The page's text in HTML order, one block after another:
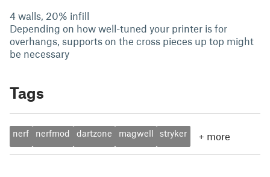
4 walls, 20% infill
Depending on how well-tuned your printer is for
overhangs, supports on the cross pieces up top might
be necessary
Tags
nerf nerfmod dartzone magwell stryker + more